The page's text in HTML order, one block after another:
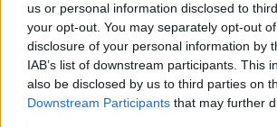
us or personal information disclosed to
your opt-out. You may separately opt-out
disclosure of your personal information by
IAB’s list of downstream participants. This
also be disclosed by us to third parties on
Downstream Participants that may further
Website feedback
Was this page useful?*
Yes - this was useful
No - this wasn't useful